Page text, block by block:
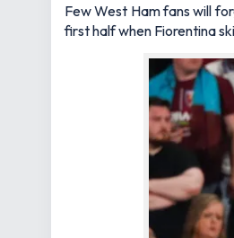
Few West Ham fans will
first half when Fiorentina